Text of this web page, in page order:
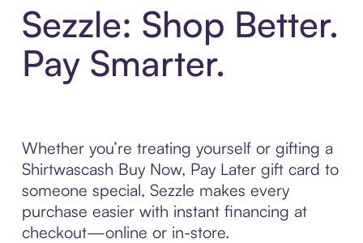
Sezzle: Shop Better.
Pay Smarter.
Whether you’re treating yourself or gifting a
Shirtwascash Buy Now, Pay Later gift card to
someone special, Sezzle makes every
purchase easier with instant financing at
checkout—online or in-store.